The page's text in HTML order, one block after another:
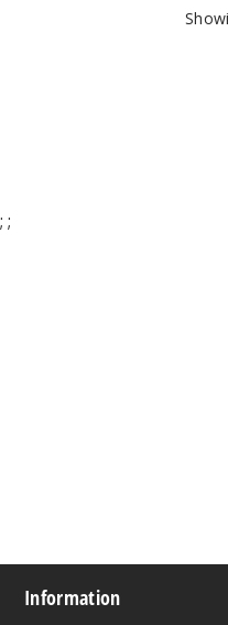
; ;
Information